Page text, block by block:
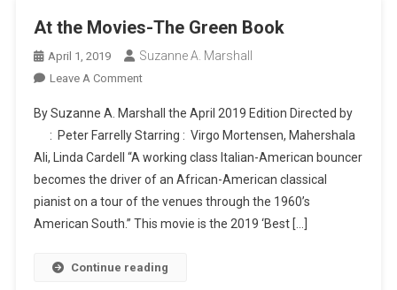
At the Movies-The Green Book
April 1, 2019 Suzanne A. Marshall
Leave A CommentOn
The
Movies-
The
Green
Book
By Suzanne A. Marshall the April 2019 Edition Directed by
: Peter Farrelly Starring : Virgo Mortensen, Mahershala
Ali, Linda Cardell “A working class Italian-American bouncer
becomes the driver of an African-American classical
pianist on a tour of the venues through the 1960’s
American South.” This movie is the 2019 ‘Best […]
Continue reading